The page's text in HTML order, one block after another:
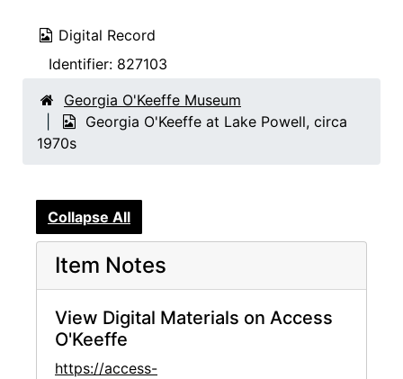
Digital Record
Identifier: 827103
Georgia O'Keeffe Museum
Georgia O'Keeffe at Lake Powell, circa
1970s
Collapse All
Item Notes
View Digital Materials on Access
O'Keeffe
https://access-